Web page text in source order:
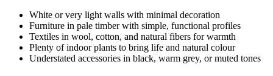
White or very light walls with minimal decoration
Furniture in pale timber with simple, functional profiles
Textiles in wool, cotton, and natural fibers for warmth
Plenty of indoor plants to bring life and natural colour
Understated accessories in black, warm grey, or muted tones